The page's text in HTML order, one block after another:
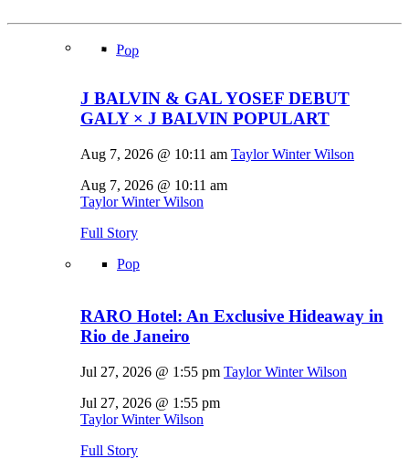
Pop
J BALVIN & GAL YOSEF DEBUT
GALY × J BALVIN POPULART
Aug 7, 2026 @ 10:11 am Taylor Winter Wilson
Aug 7, 2026 @ 10:11 am
Taylor Winter Wilson
Full Story
Pop
RARO Hotel: An Exclusive Hideaway in
Rio de Janeiro
Jul 27, 2026 @ 1:55 pm Taylor Winter Wilson
Jul 27, 2026 @ 1:55 pm
Taylor Winter Wilson
Full Story